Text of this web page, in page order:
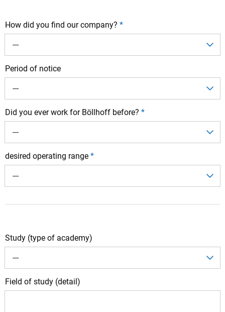
How did you find our company? *
---
Period of notice
---
Did you ever work for Böllhoff before? *
---
desired operating range *
---
Study (type of academy)
---
Field of study (detail)